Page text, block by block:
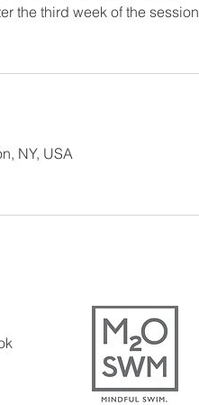
the third week of the
NY, USA